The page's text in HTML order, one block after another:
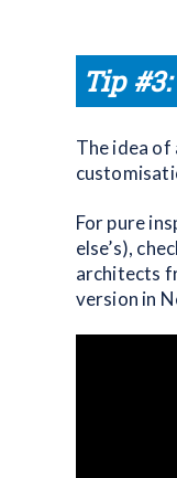
Tip #3:
The idea of
For pure
else’s),
architects
version in